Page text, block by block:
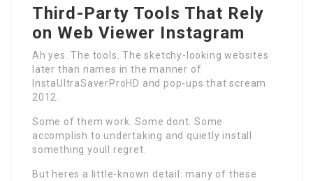
Third-Party Tools That Rely
on Web Viewer Instagram
Ah yes. The tools. The sketchy-looking websites
later than names in the manner of
InstaUltraSaverProHD and pop-ups that scream
2012.
Some of them work. Some dont. Some
accomplish to undertaking and quietly install
something youll regret.
But heres a little-known detail: many of these